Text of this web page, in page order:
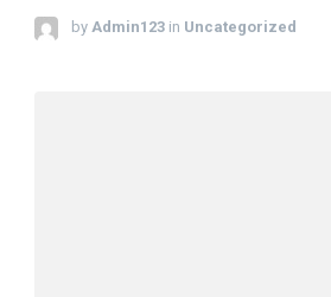
by Admin123 in Uncategorized